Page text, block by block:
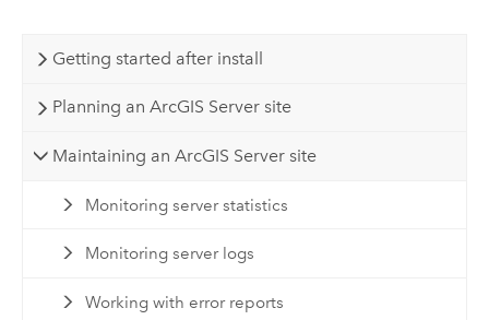
Getting started after install
Planning an ArcGIS Server site
Maintaining an ArcGIS Server site
Monitoring server statistics
Monitoring server logs
Working with error reports